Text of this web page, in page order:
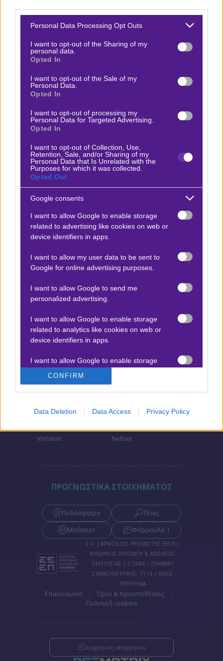
Please note that this website/app uses one or more Google
not limited to your visit or usage behaviour. You may click to
grant or deny consent to Google and its third-party tags to
use your data for below specified purposes in below Google
consent section.
Personal Data Processing Opt Outs
I want to opt-out of the Sharing of my
personal data.
Opted In
I want to opt-out of the Sale of my
Personal Data.
Opted In
I want to opt-out of processing my
Personal Data for Targeted Advertising.
Opted In
I want to opt-out of Collection, Use,
Retention, Sale, and/or Sharing of my
Personal Data that Is Unrelated with the
Purposes for which it was collected.
Opted Out
Google consents
I want to allow Google to enable storage
related to advertising like cookies on web or
device identifiers in apps.
I want to allow my user data to be sent to
Google for online advertising purposes.
I want to allow Google to send me
personalized advertising.
I want to allow Google to enable storage
related to analytics like cookies on web or
device identifiers in apps.
I want to allow Google to enable storage
related to functionality of the website or app.
I want to allow Google to enable storage
related to security, including authentication
functionality and fraud prevention, and other
CONFIRM
Data Deletion Data Access Privacy Policy
Βαθμολογίες Ισπανίας- La liga
Βαθμολογίες Γαλλίας-League 1
ΣΤΟΙΧΗΜΑ
Κουπόνι στοιχήματος ΟΠΑΠ
To bet builder της ημέρας
Αναλύσεις αγώνων
Ενισχυμένες Αποδόσεις
Μακροχρόνια Στοιχήματα
Ψαγμένα ειδικά στοιχήματα
Μακροχρόνια Στοιχήματα – Ελλάδα
Τζίροι στοιχήματος
Προσφορές για στοίχημα
ΣΤΟΙΧΗΜΑΤΙΚΕΣ ΕΤΑΙΡΙΕΣ
Stoiximan
Pamestoixima.gr
Novibet
Bet365
Fonbet
Vistabet
Netbet
ΠΡΟΓΝΩΣΤΙΚΑ ΣΤΟΙΧΗΜΑΤΟΣ
Ποδόσφαιρο
Τένις
Μπάσκετ
Φόρμουλα 1
21+ | ΑΡΜΟΔΙΟΣ ΡΥΘΜΙΣΤΗΣ ΕΕΕΠ |
ΚΙΝΔΥΝΟΣ ΕΘΙΣΜΟΥ & ΑΠΩΛΕΙΑΣ
ΠΕΡΙΟΥΣΙΑΣ | ΕΟΠΑΕ – ΓΡΑΜΜΗ
ΣΥΜΒΟΥΛΕΥΤΙΚΗΣ: 1114 | ΠΑΙΞΕ
ΥΠΕΥΘΥΝΑ
Επικοινωνία Όροι & προυποθέσεις
Πολιτική cookies
Διαχείριση απορρήτου